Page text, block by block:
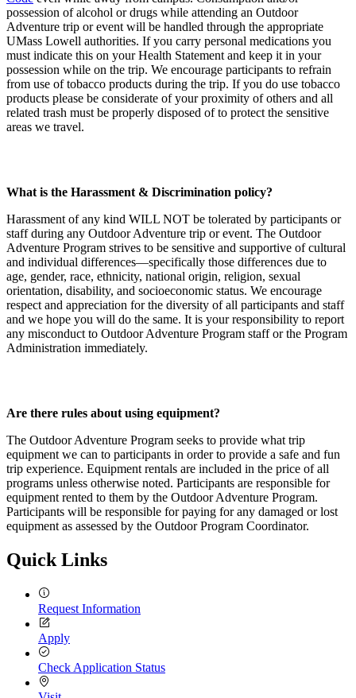
possession of alcohol or drugs while attending an Outdoor
Adventure trip or event will be handled through the appropriate
UMass Lowell authorities. If you carry personal medications you
must indicate this on your Health Statement and keep it in your
possession while on the trip. We encourage participants to refrain
from use of tobacco products during the trip. If you do use tobacco
products please be considerate of your proximity of others and all
related trash must be properly disposed of to protect the sensitive
areas we travel.
What is the Harassment & Discrimination policy?
Harassment of any kind WILL NOT be tolerated by participants or
staff during any Outdoor Adventure trip or event. The Outdoor
Adventure Program strives to be sensitive and supportive of cultural
and individual differences—specifically those differences due to
age, gender, race, ethnicity, national origin, religion, sexual
orientation, disability, and socioeconomic status. We encourage
respect and appreciation for the diversity of all participants and staff
and we hope you will do the same. It is your responsibility to report
any misconduct to Outdoor Adventure Program staff or the Program
Administration immediately.
Are there rules about using equipment?
The Outdoor Adventure Program seeks to provide what trip
equipment we can to participants in order to provide a safe and fun
trip experience. Equipment rentals are included in the price of all
programs unless otherwise noted. Participants are responsible for
equipment rented to them by the Outdoor Adventure Program.
Participants will be responsible for paying for any damaged or lost
equipment as assessed by the Outdoor Program Coordinator.
Quick Links
Request Information
Apply
Check Application Status